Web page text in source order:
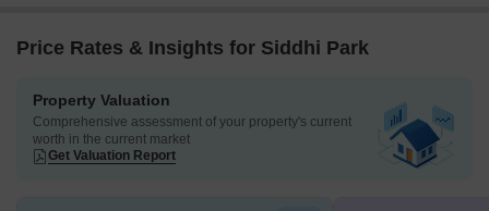
Price Rates & Insights for Siddhi Park
Property Valuation
Comprehensive assessment of your property's current
worth in the current market
Get Valuation Report